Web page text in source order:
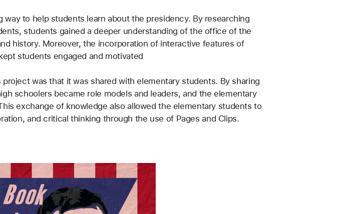
to help students learn about the presidency. By researching
students gained a deeper understanding of the office of the
history. Moreover, the incorporation of interactive features of
students engaged and motivated
was that it was shared with elementary students. By sharing
schoolers became role models and leaders, and the elementary
exchange of knowledge also allowed the elementary students to
and critical thinking through the use of Pages and Clips.